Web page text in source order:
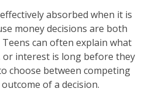
absorbed when it is
money decisions are both
can often explain what
or interest is long before they
choose between competing
of a decision.